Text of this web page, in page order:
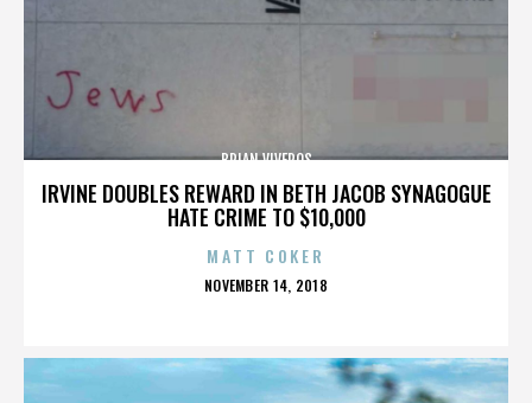
IRVINE DOUBLES REWARD IN BETH JACOB SYNAGOGUE
HATE CRIME TO $10,000
BRIAN VIVEROS
MATT COKER
POSTED
NOVEMBER 14, 2018